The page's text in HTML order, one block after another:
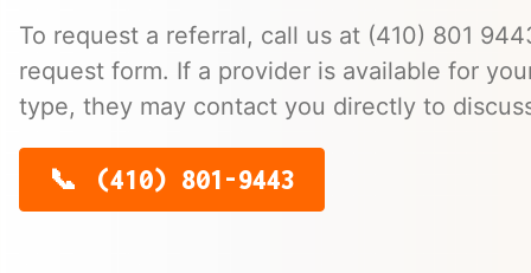
To request a referral, call us at (410) 801
request form. If a provider is available for
type, they may contact you directly to
(410) 801-9443